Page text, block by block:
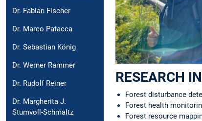
Dr. Fabian Fischer
Dr. Marco Patacca
Dr. Sebastian König
Dr. Werner Rammer
Dr. Rudolf Reiner
Dr. Margherita J.
Stumvoll-Schmaltz
RESEARCH
Forest disturbance
Forest health
Forest resource